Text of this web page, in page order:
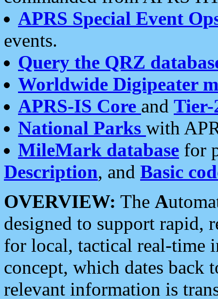
APRS Special Event
events.
Query the QRZ
Worldwide Digipeater
APRS-IS Core and Tier-
National Parks with
MileMark database for
Description, and Basic
OVERVIEW: The A
designed to support rapid,
for local, tactical real-time
concept, which dates back
relevant information is